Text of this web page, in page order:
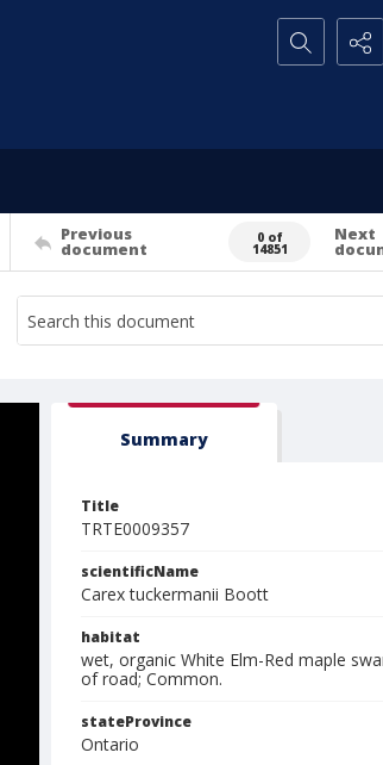
Search...
Previous
document
0 of
14851
Next
Summary
Title
TRTE0009357
scientificName
Carex tuckermanii Boott
habitat
wet, organic White Elm-Red maple
of road; Common.
stateProvince
Ontario